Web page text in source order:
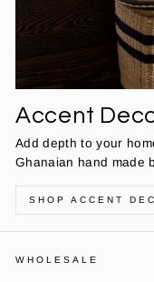
Accent
Add depth to your
Ghanaian hand made
SHOP ACCENT
WHOLESALE